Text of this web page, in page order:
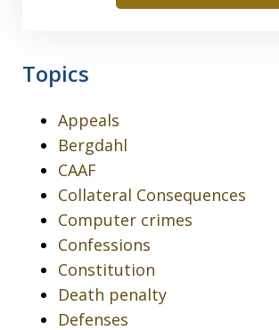
Topics
Appeals
Bergdahl
CAAF
Collateral Consequences
Computer crimes
Confessions
Constitution
Death penalty
Defenses